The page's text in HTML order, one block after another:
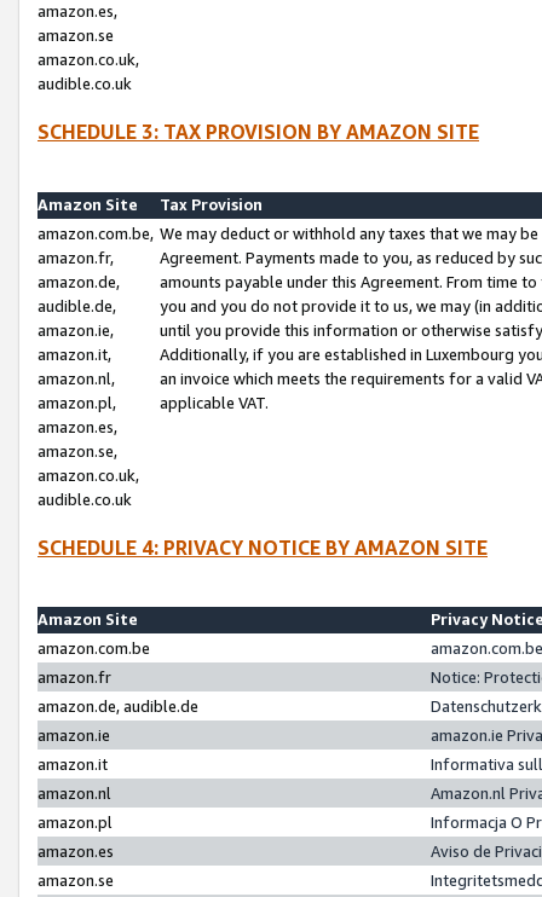
amazon.es,
amazon.se
amazon.co.uk,
audible.co.uk
SCHEDULE 3: TAX PROVISION BY AMAZON SITE
Amazon Site
Tax Provision
amazon.com.be,
amazon.fr,
amazon.de,
audible.de,
amazon.ie,
amazon.it,
amazon.nl,
amazon.pl,
amazon.es,
amazon.se,
amazon.co.uk,
audible.co.uk
We may deduct or withhold any taxes that we may
Agreement. Payments made to you, as reduced by
amounts payable under this Agreement. From time
you and you do not provide it to us, we may (in
until you provide this information or otherwise
Additionally, if you are established in Luxembourg
an invoice which meets the requirements for a valid
applicable VAT.
SCHEDULE 4: PRIVACY NOTICE BY AMAZON SITE
Amazon Site
Privacy
amazon.com.be
amazon.fr
Notice:
amazon.de, audible.de
amazon.ie
amazon.ie
amazon.it
Informativa
amazon.nl
Amazon.nl
amazon.pl
Informacja O
amazon.es
Aviso de
amazon.se